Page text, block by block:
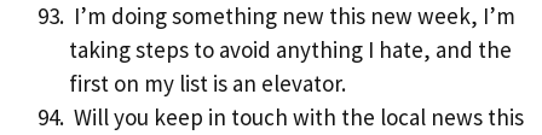
I’m doing something new this new week, I’m
taking steps to avoid anything I hate, and the
first on my list is an elevator.
Will you keep in touch with the local news this